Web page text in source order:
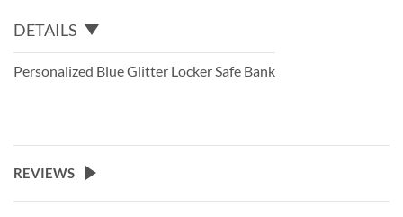
DETAILS
Personalized Blue Glitter Locker Safe Bank
REVIEWS